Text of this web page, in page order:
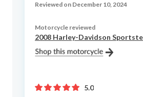
Reviewed on December 10, 2024
Motorcycle reviewed
2008 Harley-Davidson
5.0